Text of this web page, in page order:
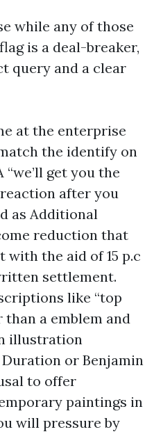
while any of those
is a deal-breaker,
query and a clear
at the enterprise
the identify on
“we’ll get you the
after you
as Additional
reduction that
with the aid of 15 p.c
settlement.
like “top
a emblem and
illustration
or Benjamin
to offer
paintings in
will pressure by